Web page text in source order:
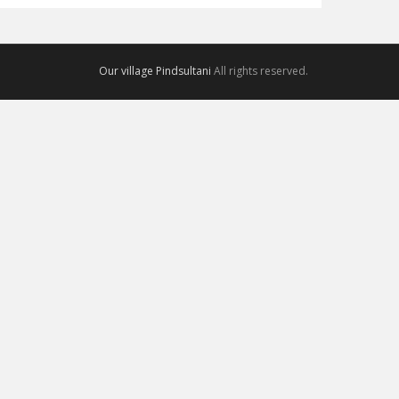
Our village Pindsultani All rights reserved.